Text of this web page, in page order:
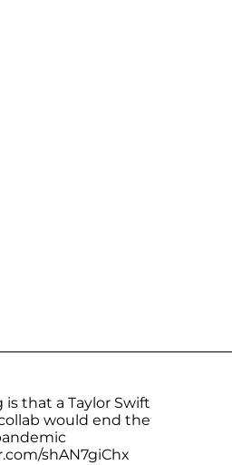
is that a Taylor Swift
would end the
shAN7giChx